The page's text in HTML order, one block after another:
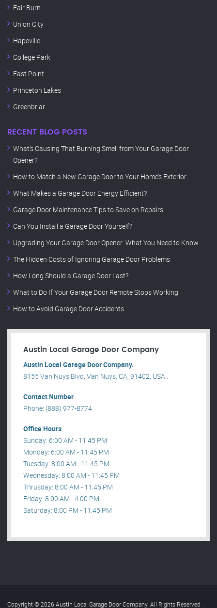
Fair Burn
Union City
Hapeville
College Park
East Point
Princeton Lakes
Greenbriar
RECENT BLOG POSTS
What’s Causing That Burning Smell from Your Garage Door
Opener?
How to Match a New Garage Door to Your Home’s Exterior
What Makes a Garage Door Energy Efficient?
Garage Door Maintenance Tips to Save on Repairs
Can You Install a Garage Door Yourself?
Upgrading Your Garage Door Opener: What You Need to Know
The Hidden Costs of Ignoring Garage Door Problems
How Long Should a Garage Door Last?
What to Do If Your Garage Door Remote Stops Working
How to Avoid Garage Door Accidents
Austin Local Garage Door Company
Austin Local Garage Door Company.
8155 Van Nuys Blvd, Van Nuys, CA, 91402, USA .
Contact Number
Phone: (888) 977-8774
Office Hours
Sunday: 6:00 AM - 11:45 PM
Monday: 6:00 AM - 11:45 PM
Tuesday: 8:00 AM - 11:45 PM
Wednesday: 8:00 AM - 11:45 PM
Thrusday: 8:00 AM - 11:45 PM
Friday: 8:00 AM - 4:00 PM
Saturday: 8:00 PM - 11:45 PM
Copyright © 2026 Austin Local Garage Door Company. All Rights Reserved .